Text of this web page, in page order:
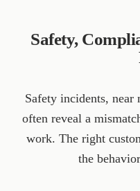
Safety,
Safety incidents, near
often reveal a
work. The right
the